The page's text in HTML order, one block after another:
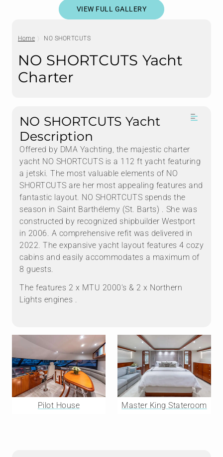
VIEW FULL GALLERY
Home NO SHORTCUTS
NO SHORTCUTS Yacht
Charter
NO SHORTCUTS Yacht
Description
Offered by DMA Yachting, the majestic charter
yacht NO SHORTCUTS is a 112 ft yacht featuring
a jetski. The most valuable elements of NO
SHORTCUTS are her most appealing features and
fantastic layout. NO SHORTCUTS spends the
season in Saint Barthélemy (St. Barts) . She was
constructed by recognized shipbuilder Westport
in 2006. A comprehensive refit was delivered in
2022. The expansive yacht layout features 4 cozy
cabins and easily accommodates a maximum of
8 guests.
The features 2 x MTU 2000's & 2 x Northern
Lights engines .
Pilot House Master King Stateroom